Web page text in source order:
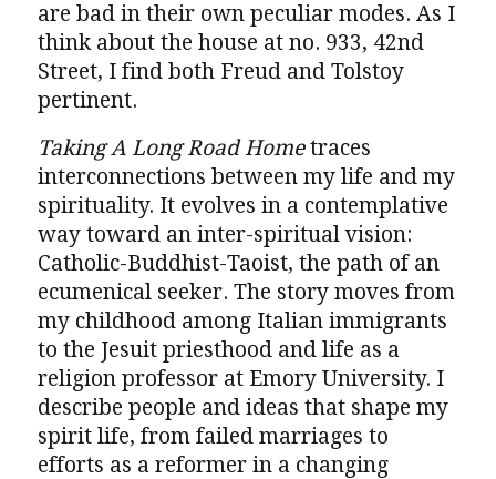
are bad in their own peculiar modes. As I
think about the house at no. 933, 42nd
Street, I find both Freud and Tolstoy
pertinent.
Taking A Long Road Hometraces
interconnections between my life and my
spirituality. It evolves in a contemplative
way toward an inter-spiritual vision:
Catholic-Buddhist-Taoist, the path of an
ecumenical seeker. The story moves from
my childhood among Italian immigrants
to the Jesuit priesthood and life as a
religion professor at Emory University. I
describe people and ideas that shape my
spirit life, from failed marriages to
efforts as a reformer in a changing